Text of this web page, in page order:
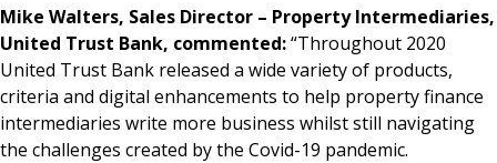
Mike Walters, Sales Director – Property Intermediaries,
United Trust Bank, commented:“Throughout 2020
United Trust Bank released a wide variety of products,
criteria and digital enhancements to help property finance
intermediaries write more business whilst still navigating
the challenges created by the Covid-19 pandemic.